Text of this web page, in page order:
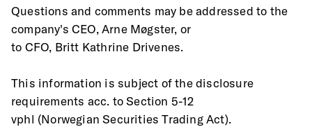
Questions and comments may be addressed to the
company's CEO, Arne Møgster, or
to CFO, Britt Kathrine Drivenes.
This information is subject of the disclosure
requirements acc. to Section 5-12
vphl (Norwegian Securities Trading Act).